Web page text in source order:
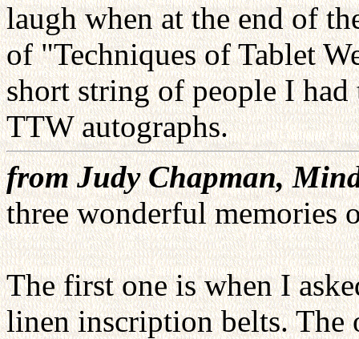
laugh when at the end of
of "Techniques of Tablet
short string of people I
TTW autographs.
from Judy Chapman,
three wonderful memories
The first one is when I
linen inscription belts. The